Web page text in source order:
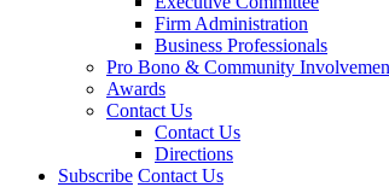
Firm Administration
Business Professionals
Pro Bono & Community
Awards
Contact Us
Contact Us
Directions
Subscribe Contact Us